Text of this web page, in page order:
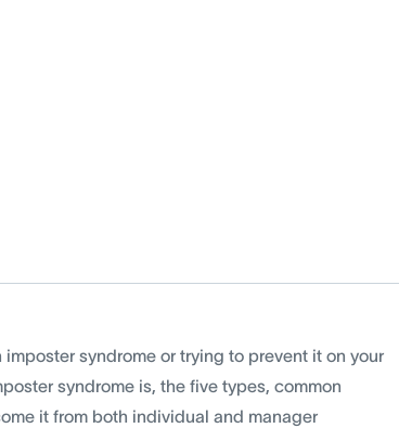
syndrome or trying to prevent it on your
syndrome is, the five types, common
it from both individual and manager